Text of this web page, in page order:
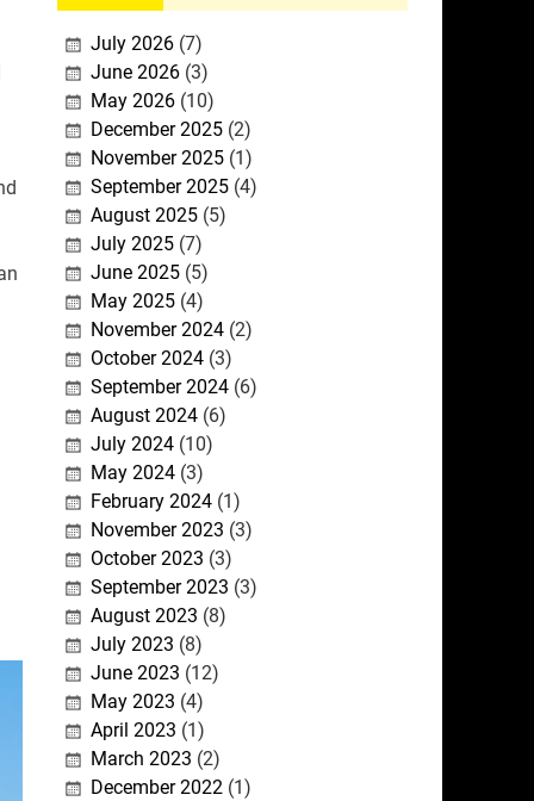
July 2026(7)
June 2026(3)
May 2026(10)
December 2025(2)
November 2025(1)
September 2025(4)
August 2025(5)
July 2025(7)
June 2025(5)
May 2025(4)
November 2024(2)
October 2024(3)
September 2024(6)
August 2024(6)
July 2024(10)
May 2024(3)
February 2024(1)
November 2023 (3)
October 2023 (3)
September 2023 (3)
August 2023 (8)
July 2023 (8)
June 2023 (12)
May 2023 (4)
April 2023 (1)
March 2023 (2)
December 2022(1)